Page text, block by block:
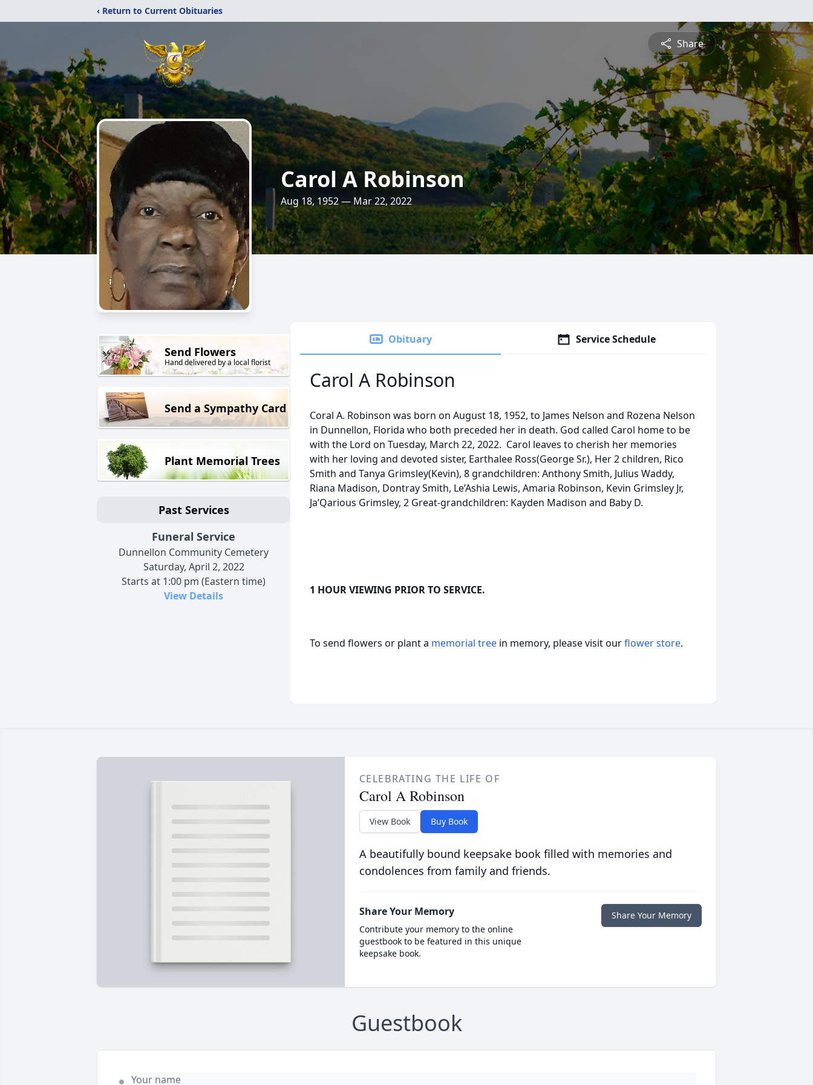
‹ Return to Current Obituaries
Share
Carol A Robinson
Aug 18, 1952 — Mar 22, 2022
Send Flowers
Hand delivered by a local florist
Send a Sympathy Card
Plant Memorial Trees
Past Services
Funeral Service
Dunnellon Community Cemetery
Saturday, April 2, 2022
Starts at 1:00 pm (Eastern time)
View Details
Obituary Service Schedule
Carol A Robinson
Coral A. Robinson was born on August 18, 1952, to James Nelson and Rozena Nelson
in Dunnellon, Florida who both preceded her in death. God called Carol home to be
with the Lord on Tuesday, March 22, 2022. Carol leaves to cherish her memories
with her loving and devoted sister, Earthalee Ross(George Sr.), Her 2 children, Rico
Smith and Tanya Grimsley(Kevin), 8 grandchildren: Anthony Smith, Julius Waddy,
Riana Madison, Dontray Smith, Le’Ashia Lewis, Amaria Robinson, Kevin Grimsley Jr,
Ja’Qarious Grimsley, 2 Great-grandchildren: Kayden Madison and Baby D.
1 HOUR VIEWING PRIOR TO SERVICE.
To send flowers or plant a memorial tree in memory, please visit ourflower store.
CELEBRATING THE LIFE OF
Carol A Robinson
View Book Buy Book
A beautifully bound keepsake book filled with memories and
condolences from family and friends.
Share Your Memory
Contribute your memory to the online
guestbook to be featured in this unique
keepsake book.
Share Your Memory
Guestbook